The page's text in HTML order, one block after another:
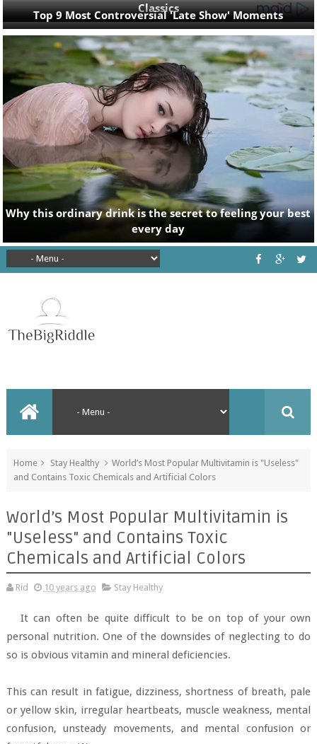
Home Stay Healthy
World’s Most Popular Multivitamin is "Useless"
and Contains Toxic Chemicals and Artificial Colors
World’s Most Popular Multivitamin is
"Useless" and Contains Toxic
Chemicals and Artificial Colors
Rid 10 years ago Stay Healthy
It can often be quite difficult to be on top of your own
personal nutrition. One of the downsides of neglecting to do
so is obvious vitamin and mineral deficiencies.
This can result in fatigue, dizziness, shortness of breath, pale
or yellow skin, irregular heartbeats, muscle weakness, mental
confusion, unsteady movements, and mental confusion or